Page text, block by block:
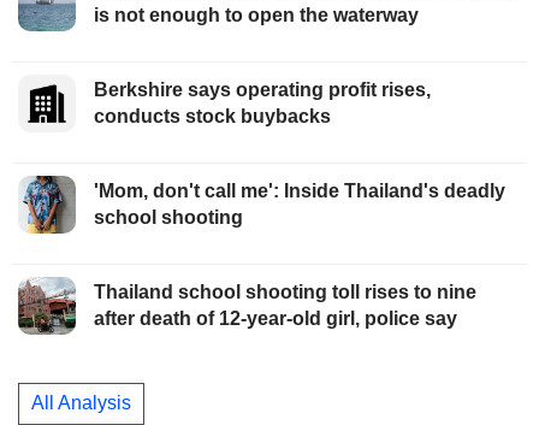
is not enough to open the waterway
Berkshire says operating profit rises,
conducts stock buybacks
'Mom, don't call me': Inside Thailand's deadly
school shooting
Thailand school shooting toll rises to nine
after death of 12-year-old girl, police say
All Analysis